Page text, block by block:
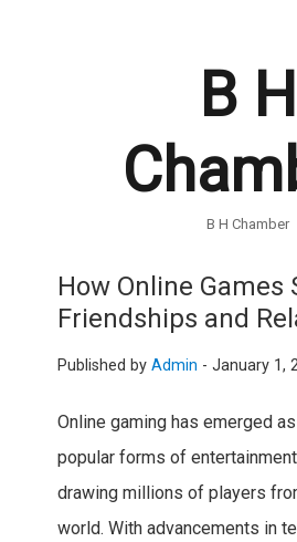
B H
B H Chamber
How Online Games
Friendships and
Published by Admin - January 1,
Online gaming has emerged
popular forms of
drawing millions of players
world. With advancements in